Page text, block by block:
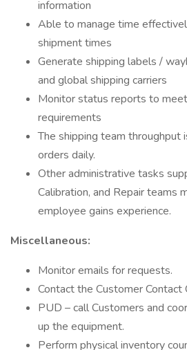
information
Able to manage time
shipment times
Generate shipping labels /
and global shipping carriers
Monitor status reports to
requirements
The shipping team throughput
orders daily.
Other administrative tasks
Calibration, and Repair teams
employee gains experience.
Miscellaneous:
Monitor emails for requests.
Contact the Customer Contact
PUD – call Customers and
up the equipment.
Perform physical inventory